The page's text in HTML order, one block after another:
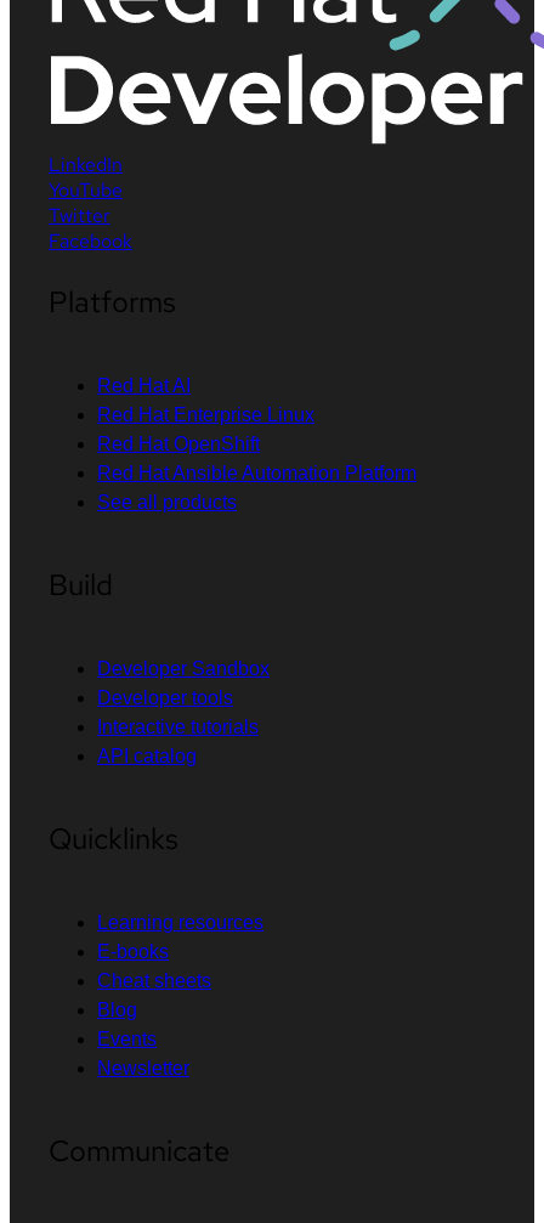
LinkedIn
YouTube
Twitter
Facebook
Platforms
Red Hat AI
Red Hat Enterprise Linux
Red Hat OpenShift
Red Hat Ansible Automation Platform
See all products
Build
Developer Sandbox
Developer tools
Interactive tutorials
API catalog
Quicklinks
Learning resources
E-books
Cheat sheets
Blog
Events
Newsletter
Communicate